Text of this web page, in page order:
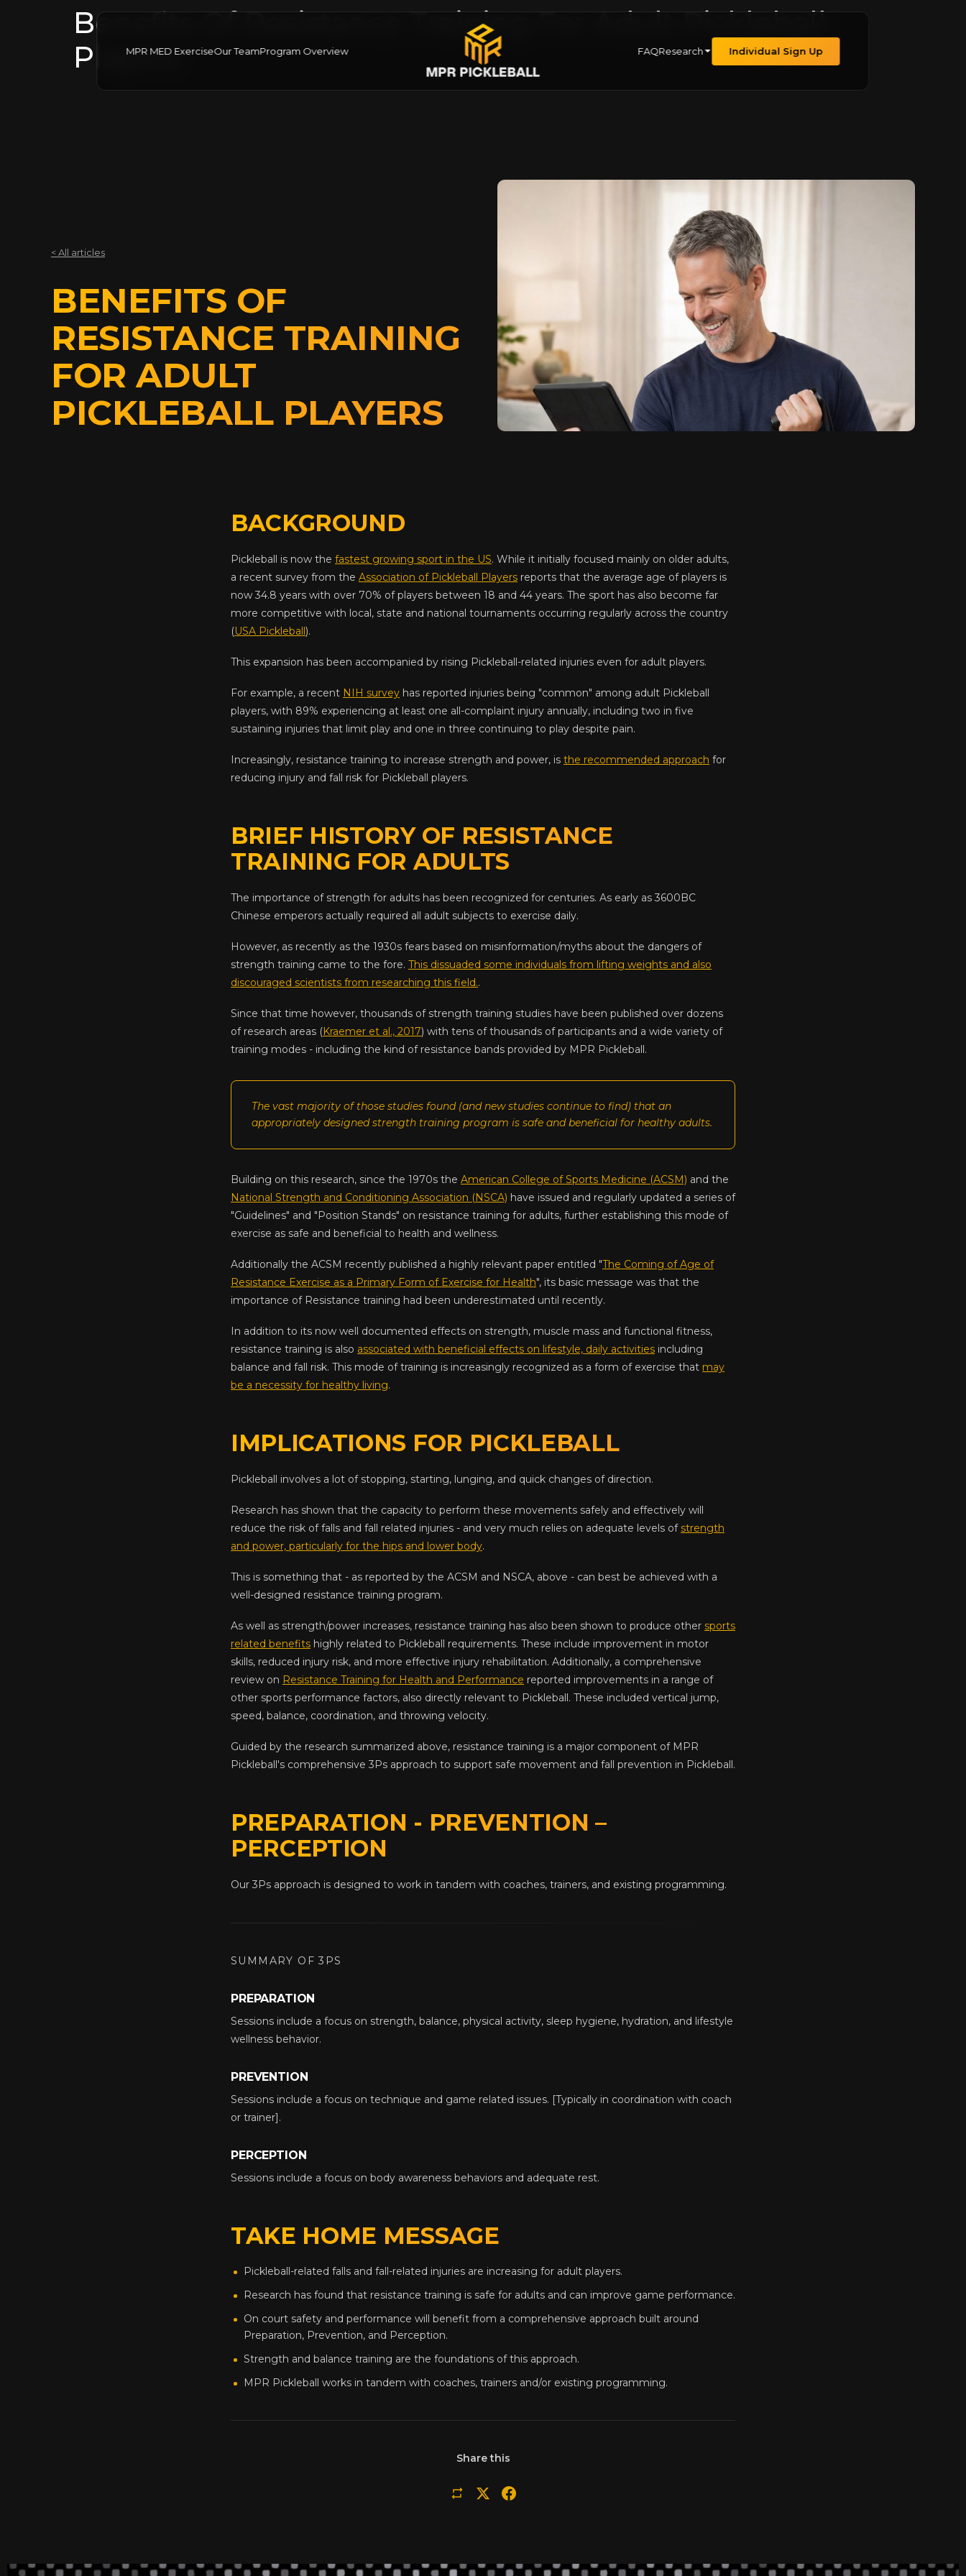
MPR MED ExerciseOur TeamProgram Overview FAQResearch Individual Sign Up
Benefits Of Resistance Training For Adult Pickleball
Players
< All articles
BENEFITS OF
RESISTANCE TRAINING
FOR ADULT
PICKLEBALL PLAYERS
BACKGROUND
Pickleball is now the fastest growing sport in the US. While it initially focused mainly on older adults,
a recent survey from the Association of Pickleball Players reports that the average age of players is
now 34.8 years with over 70% of players between 18 and 44 years. The sport has also become far
more competitive with local, state and national tournaments occurring regularly across the country
(USA Pickleball).
This expansion has been accompanied by rising Pickleball-related injuries even for adult players.
For example, a recent NIH survey has reported injuries being "common" among adult Pickleball
players, with 89% experiencing at least one all-complaint injury annually, including two in five
sustaining injuries that limit play and one in three continuing to play despite pain.
Increasingly, resistance training to increase strength and power, is the recommended approach for
reducing injury and fall risk for Pickleball players.
BRIEF HISTORY OF RESISTANCE
TRAINING FOR ADULTS
The importance of strength for adults has been recognized for centuries. As early as 3600BC
Chinese emperors actually required all adult subjects to exercise daily.
However, as recently as the 1930s fears based on misinformation/myths about the dangers of
strength training came to the fore. This dissuaded some individuals from lifting weights and also
discouraged scientists from researching this field..
Since that time however, thousands of strength training studies have been published over dozens
of research areas (Kraemer et al., 2017) with tens of thousands of participants and a wide variety of
training modes - including the kind of resistance bands provided by MPR Pickleball.
The vast majority of those studies found (and new studies continue to find) that an
appropriately designed strength training program is safe and beneficial for healthy adults.
Building on this research, since the 1970s the American College of Sports Medicine (ACSM) and the
National Strength and Conditioning Association (NSCA) have issued and regularly updated a series of
"Guidelines" and "Position Stands" on resistance training for adults, further establishing this mode of
exercise as safe and beneficial to health and wellness.
Additionally the ACSM recently published a highly relevant paper entitled "The Coming of Age of
Resistance Exercise as a Primary Form of Exercise for Health", its basic message was that the
importance of Resistance training had been underestimated until recently.
In addition to its now well documented effects on strength, muscle mass and functional fitness,
resistance training is also associated with beneficial effects on lifestyle, daily activities including
balance and fall risk. This mode of training is increasingly recognized as a form of exercise that may
be a necessity for healthy living.
IMPLICATIONS FOR PICKLEBALL
Pickleball involves a lot of stopping, starting, lunging, and quick changes of direction.
Research has shown that the capacity to perform these movements safely and effectively will
reduce the risk of falls and fall related injuries - and very much relies on adequate levels of strength
and power, particularly for the hips and lower body.
This is something that - as reported by the ACSM and NSCA, above - can best be achieved with a
well-designed resistance training program.
As well as strength/power increases, resistance training has also been shown to produce other sports
related benefits highly related to Pickleball requirements. These include improvement in motor
skills, reduced injury risk, and more effective injury rehabilitation. Additionally, a comprehensive
review on Resistance Training for Health and Performance reported improvements in a range of
other sports performance factors, also directly relevant to Pickleball. These included vertical jump,
speed, balance, coordination, and throwing velocity.
Guided by the research summarized above, resistance training is a major component of MPR
Pickleball's comprehensive 3Ps approach to support safe movement and fall prevention in Pickleball.
PREPARATION - PREVENTION –
PERCEPTION
Our 3Ps approach is designed to work in tandem with coaches, trainers, and existing programming.
SUMMARY OF 3PS
PREPARATION
Sessions include a focus on strength, balance, physical activity, sleep hygiene, hydration, and lifestyle
wellness behavior.
PREVENTION
Sessions include a focus on technique and game related issues. [Typically in coordination with coach
or trainer].
PERCEPTION
Sessions include a focus on body awareness behaviors and adequate rest.
TAKE HOME MESSAGE
Pickleball-related falls and fall-related injuries are increasing for adult players.
Research has found that resistance training is safe for adults and can improve game performance.
On court safety and performance will benefit from a comprehensive approach built around
Preparation, Prevention, and Perception.
Strength and balance training are the foundations of this approach.
MPR Pickleball works in tandem with coaches, trainers and/or existing programming.
Share this